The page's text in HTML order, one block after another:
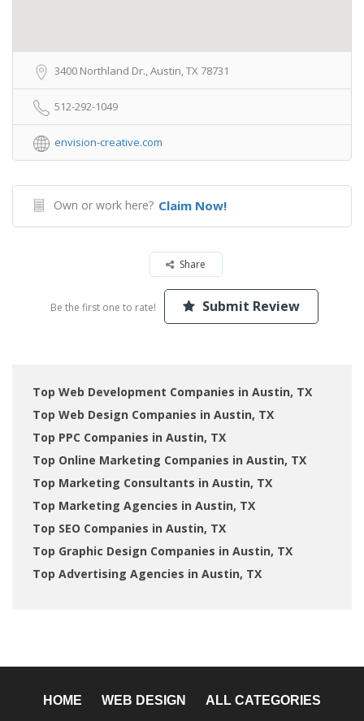
3400 Northland Dr., Austin, TX 78731
512-292-1049
envision-creative.com
Own or work here? Claim Now!
Share
Be the first one to rate! Submit Review
Top Web Development Companies in Austin, TX
Top Web Design Companies in Austin, TX
Top PPC Companies in Austin, TX
Top Online Marketing Companies in Austin, TX
Top Marketing Consultants in Austin, TX
Top Marketing Agencies in Austin, TX
Top SEO Companies in Austin, TX
Top Graphic Design Companies in Austin, TX
Top Advertising Agencies in Austin, TX
HOME WEB DESIGN ALL CATEGORIES